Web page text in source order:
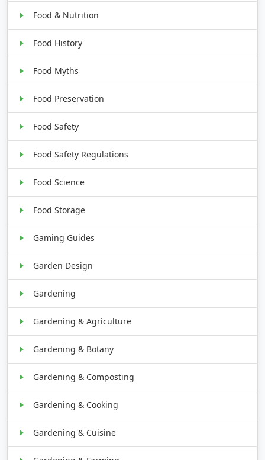
Food & Nutrition
Food History
Food Myths
Food Preservation
Food Safety
Food Safety Regulations
Food Science
Food Storage
Gaming Guides
Garden Design
Gardening
Gardening & Agriculture
Gardening & Botany
Gardening & Composting
Gardening & Cooking
Gardening & Cuisine